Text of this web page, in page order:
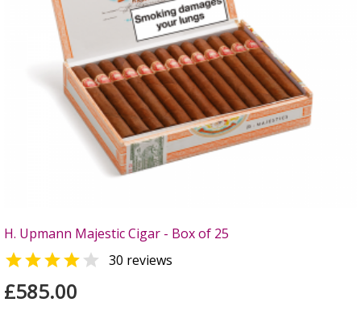
H. Upmann Majestic Cigar - Box of 25
  30 reviews
£585.00